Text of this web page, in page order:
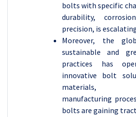
bolts with specific
durability,
precision, is
Moreover, the
sustainable and
practices has
innovative bolt
materials,
manufacturing
bolts are gaining